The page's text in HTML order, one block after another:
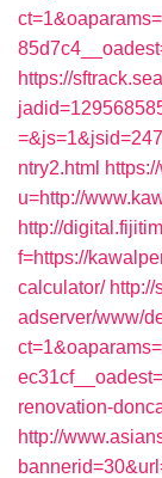
https://
ntry2.html
u=http://
http://
f=https://
calculator/
adserver/www/
renovation-
http://